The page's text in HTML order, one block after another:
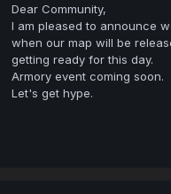
Dear Community,
I am pleased to announce
when our map will be
getting ready for this day.
Armory event coming soon.
Let's get hype.